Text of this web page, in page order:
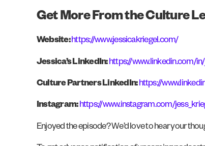
Get More From the Culture
Website:https://www.jessicakriegel.com/
Jessica’s LinkedIn:https://www.linkedin.com/
Culture Partners LinkedIn:https://
Instagram:https://www.instagram.com/
Enjoyed the episode? We’d love to hear your